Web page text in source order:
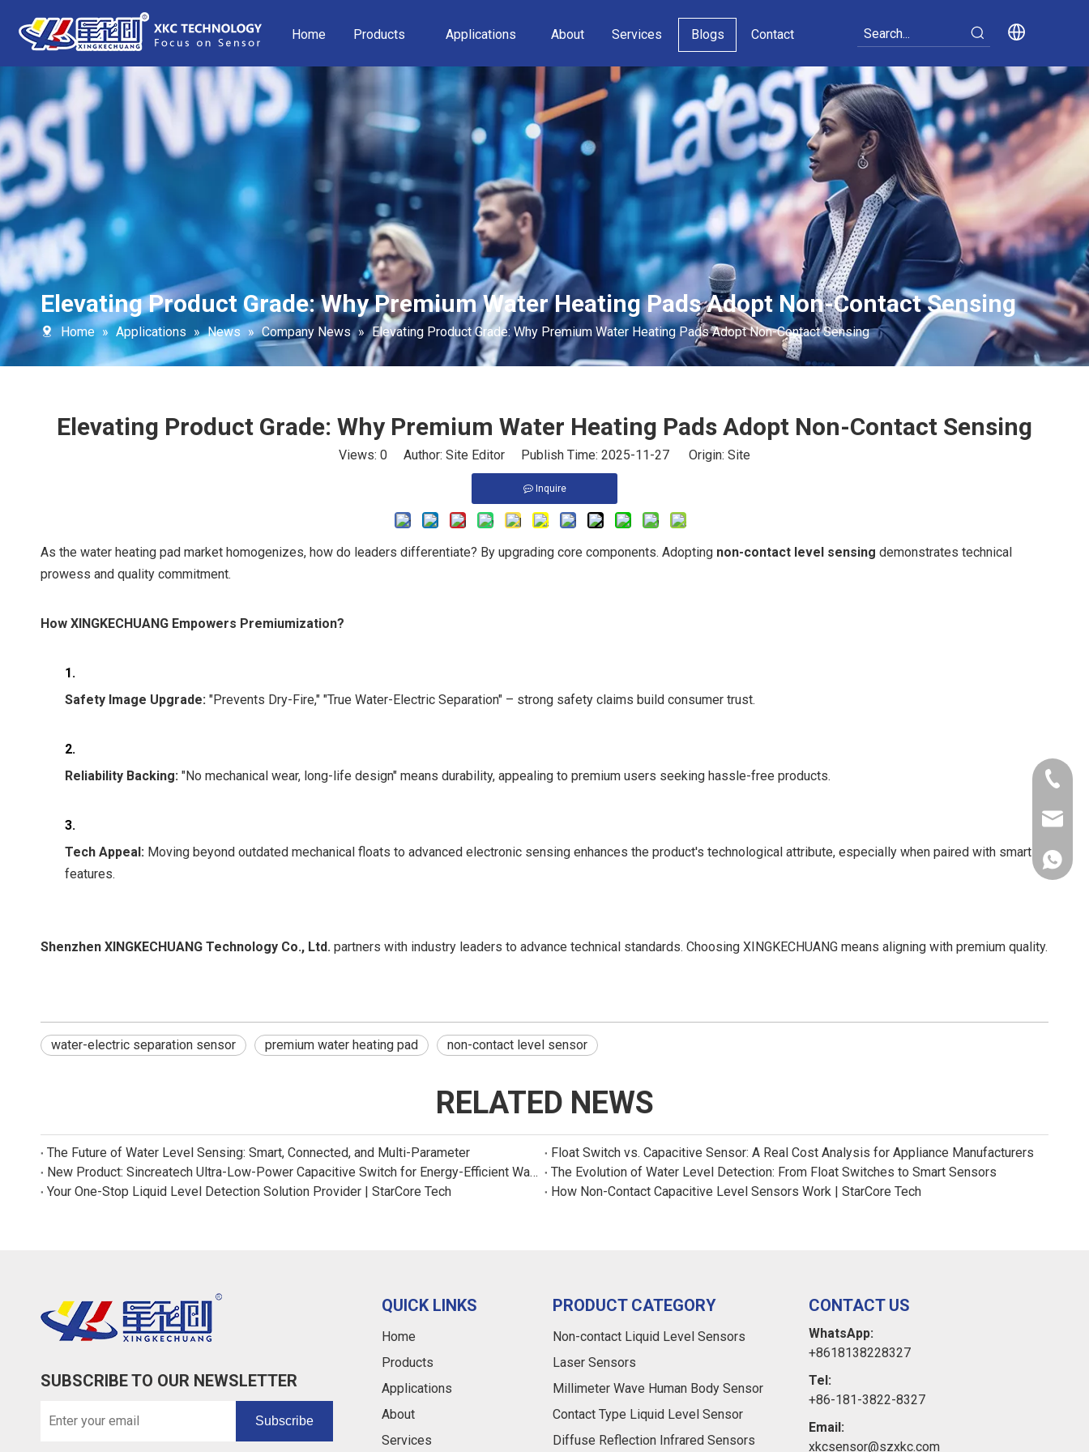
Home Products Applications About Services Blogs Contact
Elevating Product Grade: Why Premium Water Heating Pads Adopt Non-Contact Sensing
Home » Applications » News » Company News » Elevating Product Grade: Why Premium Water Heating Pads Adopt Non-Contact Sensing
Elevating Product Grade: Why Premium Water Heating Pads Adopt Non-Contact Sensing
Views: 0 Author: Site Editor Publish Time: 2025-11-27 Origin: Site
Inquire
As the water heating pad market homogenizes, how do leaders differentiate? By upgrading core components. Adopting non-contact level sensing demonstrates technical
prowess and quality commitment.
How XINGKECHUANG Empowers Premiumization?
1.
Safety Image Upgrade: "Prevents Dry-Fire," "True Water-Electric Separation" – strong safety claims build consumer trust.
2.
Reliability Backing: "No mechanical wear, long-life design" means durability, appealing to premium users seeking hassle-free products.
3.
Tech Appeal: Moving beyond outdated mechanical floats to advanced electronic sensing enhances the product's technological attribute, especially when paired with smart
features.
Shenzhen XINGKECHUANG Technology Co., Ltd. partners with industry leaders to advance technical standards. Choosing XINGKECHUANG means aligning with premium quality.
water-electric separation sensor premium water heating pad non-contact level sensor
RELATED NEWS
The Future of Water Level Sensing: Smart, Connected, and Multi-Parameter
Float Switch vs. Capacitive Sensor: A Real Cost Analysis for Appliance Manufacturers
New Product: Sincreatech Ultra-Low-Power Capacitive Switch for Energy-Efficient Water Purifiers
The Evolution of Water Level Detection: From Float Switches to Smart Sensors
Your One-Stop Liquid Level Detection Solution Provider | StarCore Tech
How Non-Contact Capacitive Level Sensors Work | StarCore Tech
SUBSCRIBE TO OUR NEWSLETTER
Subscribe
+86-
QUICK LINKS
Home
Products
Applications
About
Services
PRODUCT CATEGORY
Non-contact Liquid Level Sensors
Laser Sensors
Millimeter Wave Human Body Sensor
Contact Type Liquid Level Sensor
Diffuse Reflection Infrared Sensors
CONTACT US
WhatsApp:
+8618138228327
Tel:
+86-181-3822-8327
Email:
xkcsensor@szxkc.com